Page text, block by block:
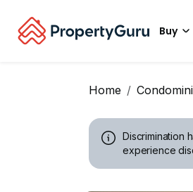
Buy
Home
Discrimination
experience